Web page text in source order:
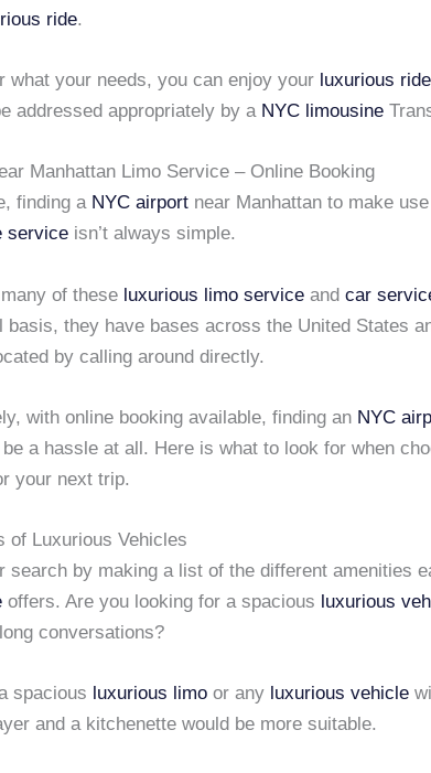
ride.
what your needs, you can enjoy your luxurious ride
addressed appropriately by a NYC limousine
Manhattan Limo Service – Online Booking
finding a NYC airport near Manhattan to make
service isn’t always simple.
of these luxurious limo service and car
basis, they have bases across the United States
by calling around directly.
with online booking available, finding an NYC
be a hassle at all. Here is what to look for when
your next trip.
of Luxurious Vehicles
search by making a list of the different amenities
offers. Are you looking for a spacious luxurious
conversations?
spacious luxurious limo or any luxurious vehicle
and a kitchenette would be more suitable.